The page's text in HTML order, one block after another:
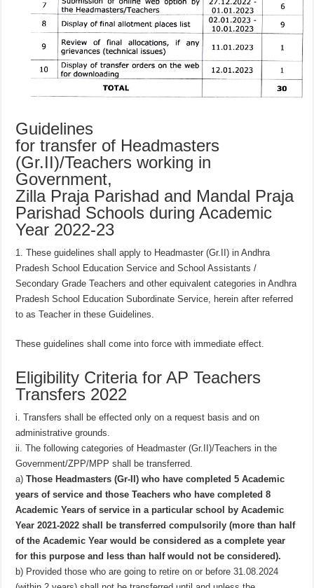
Guidelines
for transfer of Headmasters
(Gr.II)/Teachers working in
Government,
Zilla Praja Parishad and Mandal Praja
Parishad Schools during Academic
Year 2022-23
1. These guidelines shall apply to Headmaster (Gr.II) in Andhra
Pradesh School Education Service and School Assistants /
Secondary Grade Teachers and other equivalent categories in Andhra
Pradesh School Education Subordinate Service, herein after referred
to as Teacher in these Guidelines.
These guidelines shall come into force with immediate effect.
Eligibility Criteria for AP Teachers
Transfers 2022
i. Transfers shall be effected only on a request basis and on
administrative grounds.
ii. The following categories of Headmaster (Gr.II)/Teachers in the
Government/ZPP/MPP shall be transferred.
a) Those Headmasters (Gr-II) who have completed 5 Academic
years of service and those Teachers who have completed 8
Academic Years of service in a particular school by Academic
Year 2021-2022 shall be transferred compulsorily (more than half
of the Academic Year would be considered as a complete year
for this purpose and less than half would not be considered).
b) Provided those who are going to retire on or before 31.08.2024